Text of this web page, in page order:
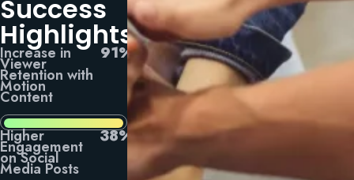
Success
Highlights
Increase in
Viewer
Retention with
Motion
Content
91%
Higher
Engagement
on Social
Media Posts
38%